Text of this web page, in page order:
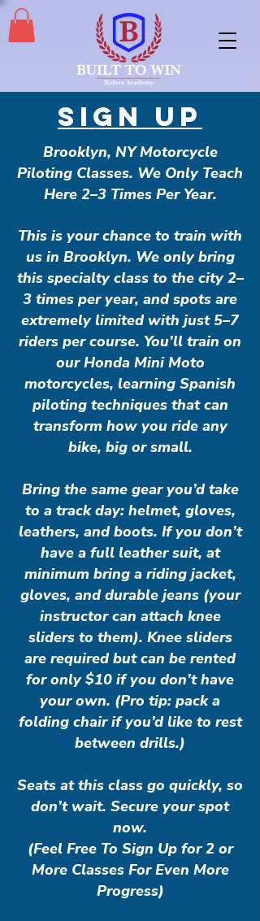
SIGN UP
Brooklyn, NY Motorcycle
Piloting Classes. We Only Teach
Here 2–3 Times Per Year.
This is your chance to train with
us in Brooklyn. We only bring
this specialty class to the city 2–
3 times per year, and spots are
extremely limited with just 5–7
riders per course. You’ll train on
our Honda Mini Moto
motorcycles, learning Spanish
piloting techniques that can
transform how you ride any
bike, big or small.
Bring the same gear you’d take
to a track day: helmet, gloves,
leathers, and boots. If you don’t
have a full leather suit, at
minimum bring a riding jacket,
gloves, and durable jeans (your
instructor can attach knee
sliders to them). Knee sliders
are required but can be rented
for only $10 if you don’t have
your own. (Pro tip: pack a
folding chair if you’d like to rest
between drills.)
Seats at this class go quickly, so
don’t wait. Secure your spot
now.
(Feel Free To Sign Up for 2 or
More Classes For Even More
Progress)